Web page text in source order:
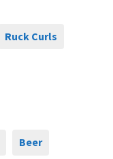
Ruck Curls
Beer